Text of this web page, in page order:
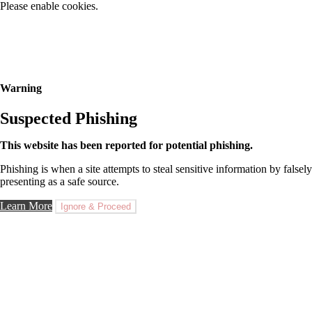
Please enable cookies.
Warning
Suspected Phishing
This website has been reported for potential phishing.
Phishing is when a site attempts to steal sensitive information by falsely
presenting as a safe source.
Learn More Ignore & Proceed